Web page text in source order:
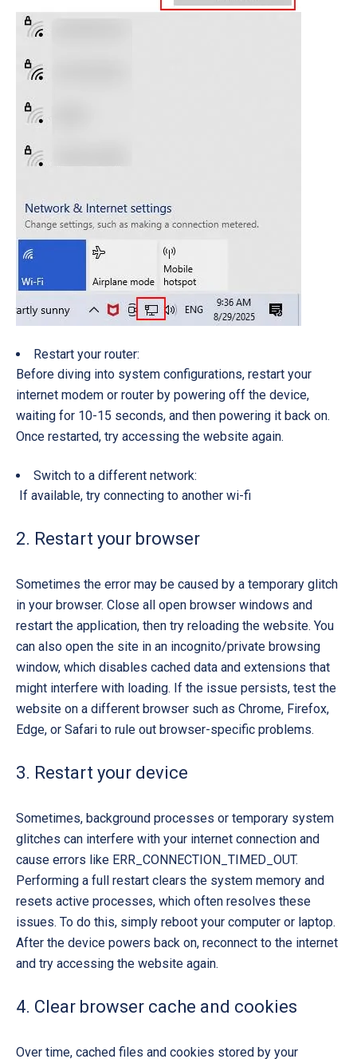
Restart your router:
Before diving into system configurations, restart your
internet modem or router by powering off the device,
waiting for 10-15 seconds, and then powering it back on.
Once restarted, try accessing the website again.
Switch to a different network:
If available, try connecting to another wi-fi
2. Restart your browser
Sometimes the error may be caused by a temporary glitch
in your browser. Close all open browser windows and
restart the application, then try reloading the website. You
can also open the site in an incognito/private browsing
window, which disables cached data and extensions that
might interfere with loading. If the issue persists, test the
website on a different browser such as Chrome, Firefox,
Edge, or Safari to rule out browser-specific problems.
3. Restart your device
Sometimes, background processes or temporary system
glitches can interfere with your internet connection and
cause errors like ERR_CONNECTION_TIMED_OUT.
Performing a full restart clears the system memory and
resets active processes, which often resolves these
issues. To do this, simply reboot your computer or laptop.
After the device powers back on, reconnect to the internet
and try accessing the website again.
4. Clear browser cache and cookies
Over time, cached files and cookies stored by your